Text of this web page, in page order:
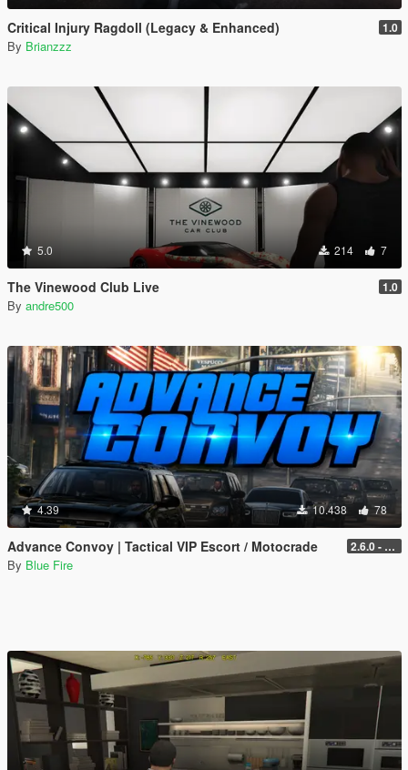
Critical Injury Ragdoll (Legacy & Enhanced) 1.0
By Brianzzz
5.0 214 7
The Vinewood Club Live 1.0
By andre500
4.39 10.438 78
Advance Convoy | Tactical VIP Escort / Motocrade 2.6.0 - Legacy
By Blue Fire